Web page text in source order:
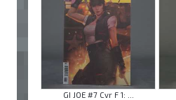
GI JOE #7 Cvr F 1: ...